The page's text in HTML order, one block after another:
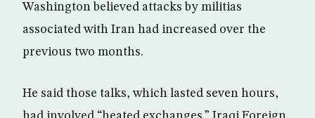
Washington believed attacks by militias
associated with Iran had increased over the
previous two months.
He said those talks, which lasted seven hours,